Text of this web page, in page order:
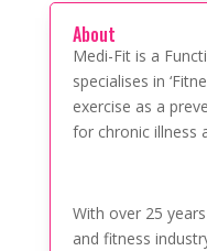
About
Medi-Fit is a
specialises in
exercise as a
for chronic illness
With over 25
and fitness